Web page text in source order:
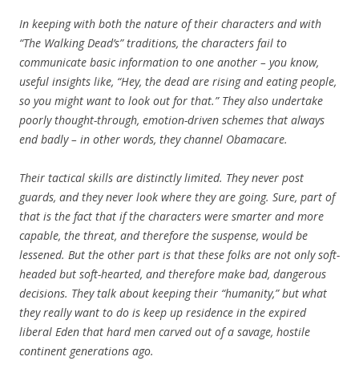
In keeping with both the nature of their characters and with
“The Walking Dead’s” traditions, the characters fail to
communicate basic information to one another – you know,
useful insights like, “Hey, the dead are rising and eating people,
so you might want to look out for that.” They also undertake
poorly thought-through, emotion-driven schemes that always
end badly – in other words, they channel Obamacare.
Their tactical skills are distinctly limited. They never post
guards, and they never look where they are going. Sure, part of
that is the fact that if the characters were smarter and more
capable, the threat, and therefore the suspense, would be
lessened. But the other part is that these folks are not only soft-
headed but soft-hearted, and therefore make bad, dangerous
decisions. They talk about keeping their “humanity,” but what
they really want to do is keep up residence in the expired
liberal Eden that hard men carved out of a savage, hostile
continent generations ago.